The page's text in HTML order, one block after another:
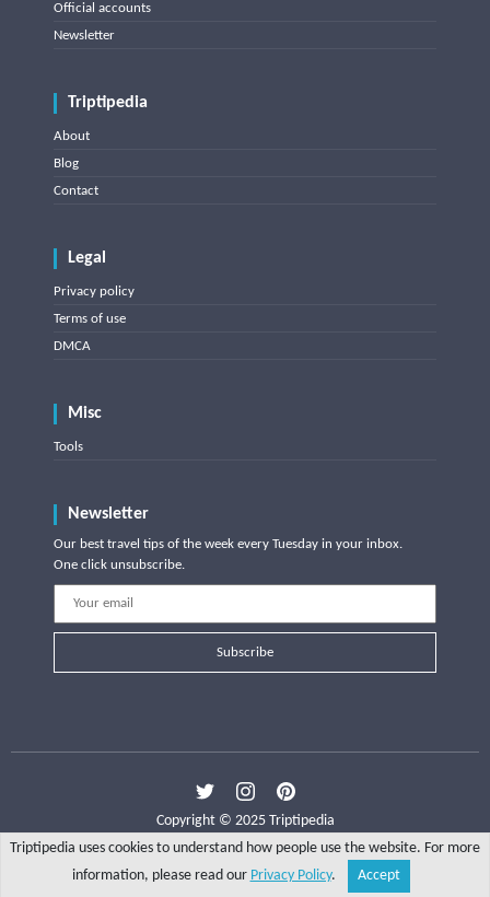
Official accounts
Newsletter
Triptipedia
About
Blog
Contact
Legal
Privacy policy
Terms of use
DMCA
Misc
Tools
Newsletter
Our best travel tips of the week every Tuesday in your inbox.
One click unsubscribe.
Subscribe
Copyright © 2025 Triptipedia
Triptipedia uses cookies to understand how people use the website. For more
information, please read our Privacy Policy. Accept
Explore Write a tip Search